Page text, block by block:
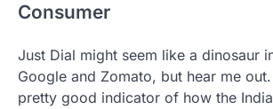
Consumer
Just Dial might seem like a dinosaur
Google and Zomato, but hear me out.
pretty good indicator of how the